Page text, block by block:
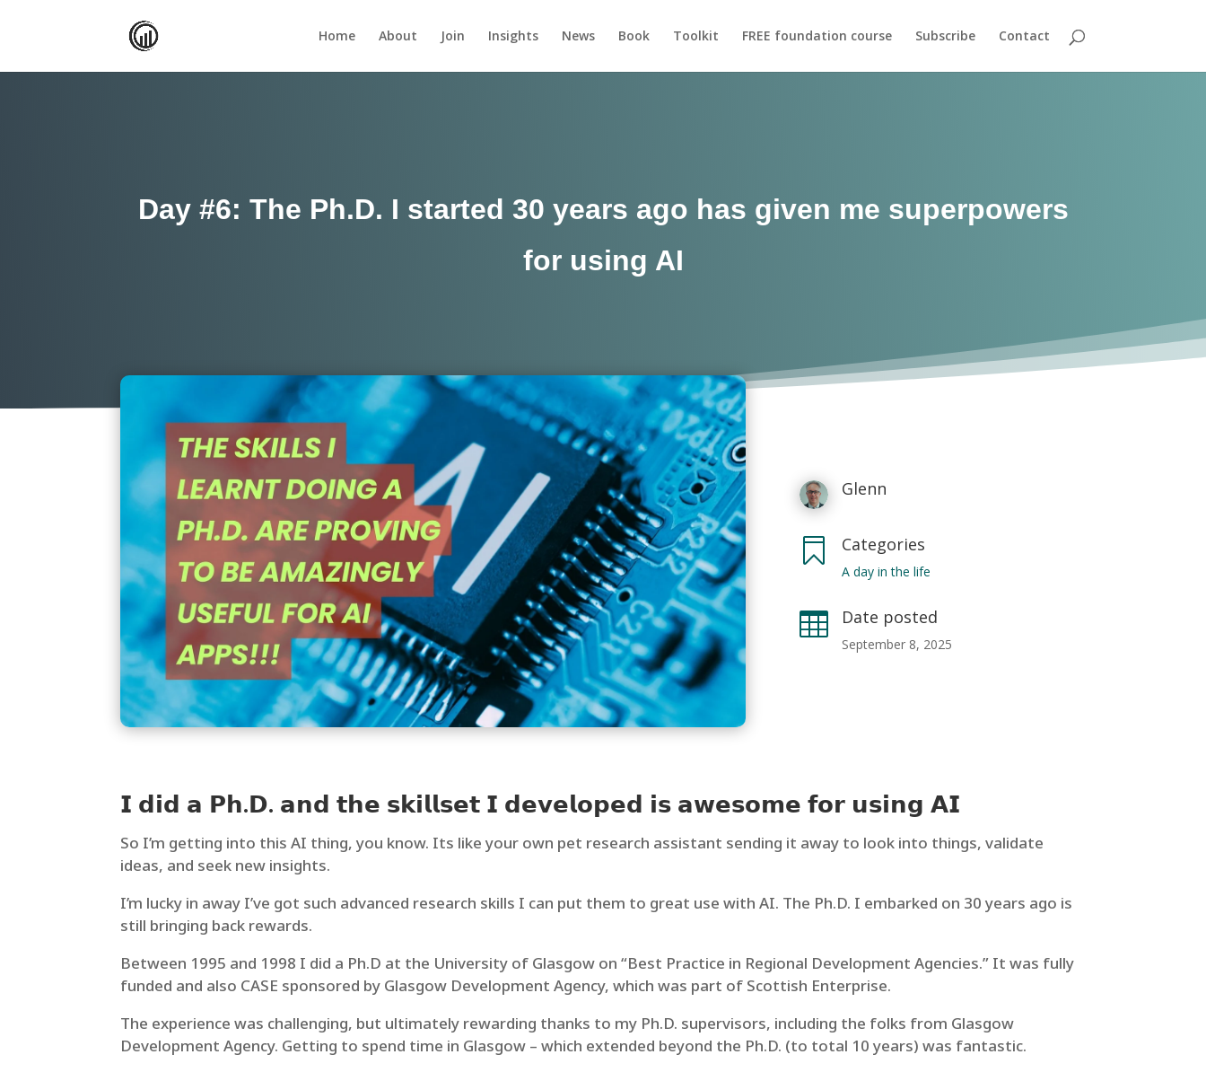
Home About Join Insights News Book Toolkit FREE foundation course Subscribe Contact
Day #6: The Ph.D. I started 30 years ago has given me superpowers
for using AI
Glenn
 Categories
A day in the life
 Date posted
September 8, 2025
𝗜 𝗱𝗶𝗱 𝗮 𝗣𝗵.𝗗. 𝗮𝗻𝗱 𝘁𝗵𝗲 𝘀𝗸𝗶𝗹𝗹𝘀𝗲𝘁 𝗜 𝗱𝗲𝘃𝗲𝗹𝗼𝗽𝗲𝗱 𝗶𝘀 𝗮𝘄𝗲𝘀𝗼𝗺𝗲 𝗳𝗼𝗿 𝘂𝘀𝗶𝗻𝗴 𝗔𝗜
So I’m getting into this AI thing, you know. Its like your own pet research assistant sending it away to look into things, validate
ideas, and seek new insights.
I’m lucky in away I’ve got such advanced research skills I can put them to great use with AI. The Ph.D. I embarked on 30 years ago is
still bringing back rewards.
Between 1995 and 1998 I did a Ph.D at the University of Glasgow on “Best Practice in Regional Development Agencies.” It was fully
funded and also CASE sponsored by Glasgow Development Agency, which was part of Scottish Enterprise.
The experience was challenging, but ultimately rewarding thanks to my Ph.D. supervisors, including the folks from Glasgow
Development Agency. Getting to spend time in Glasgow – which extended beyond the Ph.D. (to total 10 years) was fantastic.